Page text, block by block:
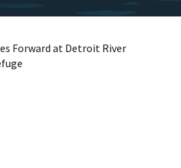
Forward at Detroit River